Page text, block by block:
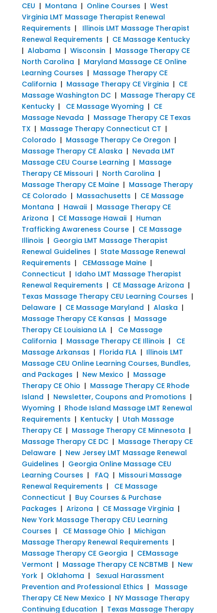
CEU | Montana | Online Courses | West
Virginia LMT Massage Therapist Renewal
Requirements | Illinois LMT Massage Therapist
Renewal Requirements | CE Massage Kentucky
| Alabama | Wisconsin | Massage Therapy CE
North Carolina | Maryland Massage CE Online
Learning Courses | Massage Therapy CE
California | Massage Therapy CE Virginia | CE
Massage Washington DC| Massage Therapy CE
Kentucky| CE Massage Wyoming | CE
Massage Nevada | Massage Therapy CE Texas
TX| Massage Therapy Connecticut CT |
Colorado | Massage Therapy Ce Oregon |
Massage Therapy CE Alaska | Nevada LMT
Massage CEU Course Learning | Massage
Therapy CE Missouri| North Carolina |
Massage Therapy CE Maine| Massage Therapy
CE Colorado | Massachusetts | CE Massage
Montana | Hawaii| Massage Therapy CE
Arizona | CE Massage Hawaii| Human
Trafficking Awareness Course| CE Massage
Illinois | Georgia LMT Massage Therapist
Renewal Guidelines | State Massage Renewal
Requirements | CEMassage Maine|
Connecticut | Idaho LMT Massage Therapist
Renewal Requirements | CE Massage Arizona |
Texas Massage Therapy CEU Learning Courses |
Delaware| CE Massage Maryland | Alaska |
Massage Therapy CE Kansas | Massage
Therapy CE Louisiana LA| Ce Massage
California | Massage Therapy CE Illinois | CE
Massage Arkansas | Florida FLA| Illinois LMT
Massage CEU Online Learning Courses, Bundles,
and Packages | New Mexico | Massage
Therapy CE Ohio | Massage Therapy CE Rhode
Island | Newsletter, Coupons and Promotions |
Wyoming | Rhode Island Massage LMT Renewal
Requirements | Kentucky| Utah Massage
Therapy CE| Massage Therapy CE Minnesota |
Massage Therapy CE DC| Massage Therapy CE
Delaware| New Jersey LMT Massage Renewal
Guidelines | Georgia Online Massage CEU
Learning Courses | FAQ | Missouri Massage
Renewal Requirements |
CE Massage
Connecticut | Buy Courses & Purchase
Packages | Arizona | CE Massage Virginia |
New York Massage Therapy CEU Learning
Courses | CE Massage Ohio | Michigan
Massage Therapy Renewal Requirements |
Massage Therapy CE Georgia | CEMassage
Vermont | Massage Therapy CE NCBTMB | New
York| Oklahoma | Sexual Harassment
Prevention and Professional Ethics | Massage
Therapy CE New Mexico | NY Massage Therapy
Continuing Education | Texas Massage Therapy